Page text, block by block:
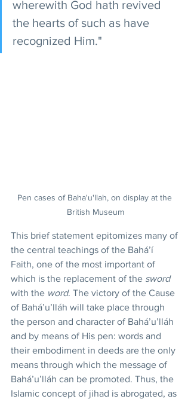
wherewith God hath revived
the hearts of such as have
recognized Him."
Pen cases of Baha'u'llah, on display at the
British Museum
This brief statement epitomizes many of
the central teachings of the Bahá’í
Faith, one of the most important of
which is the replacement of the sword
with the word. The victory of the Cause
of Bahá’u’lláh will take place through
the person and character of Bahá’u’lláh
and by means of His pen: words and
their embodiment in deeds are the only
means through which the message of
Bahá’u’lláh can be promoted. Thus, the
Islamic concept of jihad is abrogated, as